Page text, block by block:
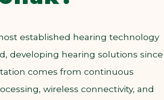
established hearing technology
developing hearing solutions since
comes from continuous
wireless connectivity, and